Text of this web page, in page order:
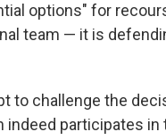
options" for
team — it is
to challenge the
indeed participates in